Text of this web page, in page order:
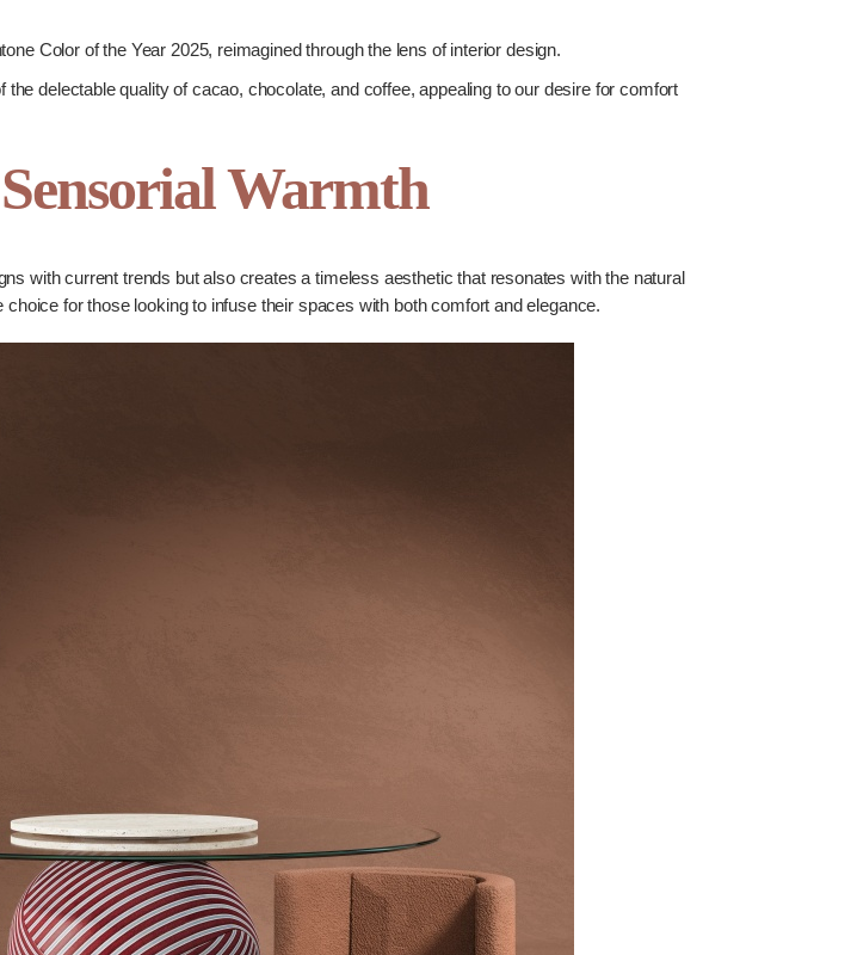
Color of the Year 2025, reimagined through the lens of interior design.
delectable quality of cacao, chocolate, and coffee, appealing to our desire for comfort
Warmth
with current trends but also creates a timeless aesthetic that resonates with the natural
for those looking to infuse their spaces with both comfort and elegance.